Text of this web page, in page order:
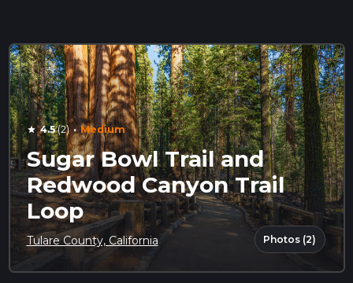
star 4.5(2) · Medium
Sugar Bowl Trail and
Redwood Canyon Trail
Loop
Tulare County, California Photos (2)